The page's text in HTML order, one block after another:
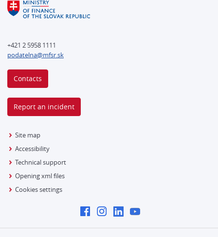
+421 2 5958 1111
podatelna@mfsr.sk
Contacts
Report an incident
Site map
Accessibility
Technical support
Opening xml files
Cookies settings